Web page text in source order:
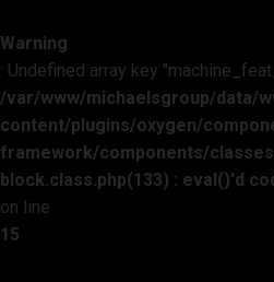
Warning
: Undefined array key
/var/www/michaelsgroup/data/
content/plugins/oxygen/
framework/components/
block.class.php(133) : eval()'d
on line
15